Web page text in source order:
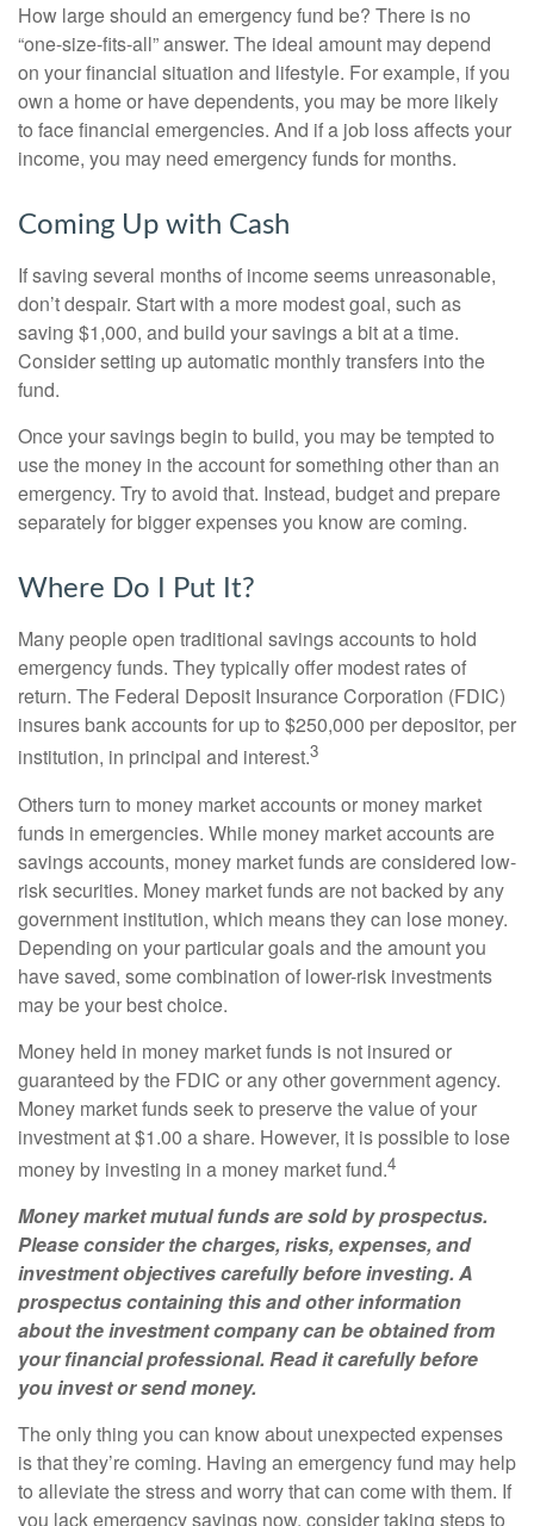
How large should an emergency fund be? There is no
“one-size-fits-all” answer. The ideal amount may depend
on your financial situation and lifestyle. For example, if you
own a home or have dependents, you may be more likely
to face financial emergencies. And if a job loss affects your
income, you may need emergency funds for months.
Coming Up with Cash
If saving several months of income seems unreasonable,
don’t despair. Start with a more modest goal, such as
saving $1,000, and build your savings a bit at a time.
Consider setting up automatic monthly transfers into the
fund.
Once your savings begin to build, you may be tempted to
use the money in the account for something other than an
emergency. Try to avoid that. Instead, budget and prepare
separately for bigger expenses you know are coming.
Where Do I Put It?
Many people open traditional savings accounts to hold
emergency funds. They typically offer modest rates of
return. The Federal Deposit Insurance Corporation (FDIC)
insures bank accounts for up to $250,000 per depositor, per
institution, in principal and interest.3
Others turn to money market accounts or money market
funds in emergencies. While money market accounts are
savings accounts, money market funds are considered low-
risk securities. Money market funds are not backed by any
government institution, which means they can lose money.
Depending on your particular goals and the amount you
have saved, some combination of lower-risk investments
may be your best choice.
Money held in money market funds is not insured or
guaranteed by the FDIC or any other government agency.
Money market funds seek to preserve the value of your
investment at $1.00 a share. However, it is possible to lose
money by investing in a money market fund.4
Money market mutual funds are sold by prospectus.
Please consider the charges, risks, expenses, and
investment objectives carefully before investing. A
prospectus containing this and other information
about the investment company can be obtained from
your financial professional. Read it carefully before
you invest or send money.
The only thing you can know about unexpected expenses
is that they’re coming. Having an emergency fund may help
to alleviate the stress and worry that can come with them. If
you lack emergency savings now, consider taking steps to